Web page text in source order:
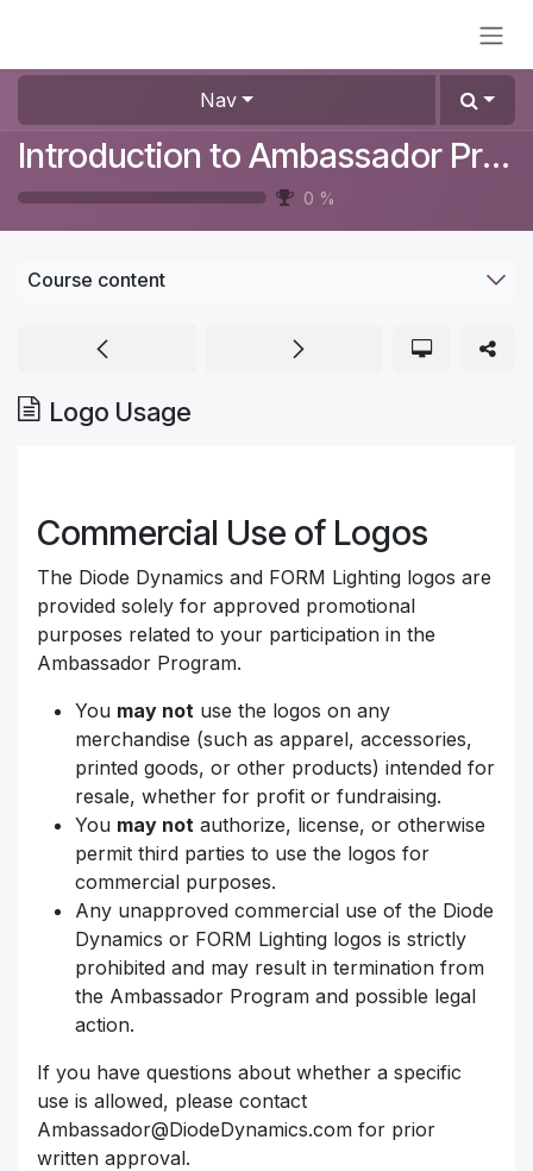
Nav
Introduction to Ambassador Program
0 %
Course content
Logo Usage
Commercial Use of Logos
The Diode Dynamics and FORM Lighting logos are
provided solely for approved promotional
purposes related to your participation in the
Ambassador Program.
You may not use the logos on any
merchandise (such as apparel, accessories,
printed goods, or other products) intended for
resale, whether for profit or fundraising.
You may not authorize, license, or otherwise
permit third parties to use the logos for
commercial purposes.
Any unapproved commercial use of the Diode
Dynamics or FORM Lighting logos is strictly
prohibited and may result in termination from
the Ambassador Program and possible legal
action.
If you have questions about whether a specific
use is allowed, please contact
Ambassador@DiodeDynamics.com for prior
written approval.